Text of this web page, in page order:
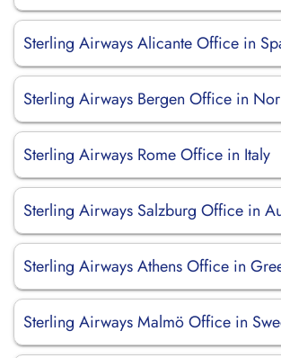
Sterling Airways Alicante Office in
Sterling Airways Bergen Office in
Sterling Airways Rome Office in Italy
Sterling Airways Salzburg Office in
Sterling Airways Athens Office in
Sterling Airways Malmö Office in